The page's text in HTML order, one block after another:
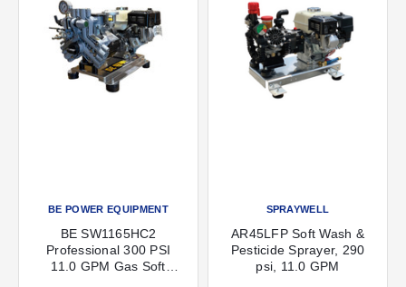
BE POWER EQUIPMENT
BE SW1165HC2
Professional 300 PSI
11.0 GPM Gas Soft
SPRAYWELL
AR45LFP Soft Wash &
Pesticide Sprayer, 290
psi, 11.0 GPM